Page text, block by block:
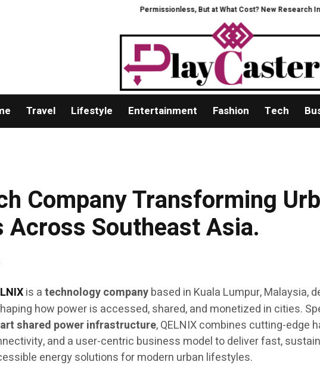
Permissionless, But at What Cost? New Research Intensifies
Travel Lifestyle Entertainment Fashion Tech
Company Transforming
Across Southeast Asia.
is atechnology companybased in Kuala Lumpur, Malaysia,
how power is accessed, shared, and monetized in cities.
shared power infrastructure, QELNIX combines cutting-edge
and a user-centric business model to deliver fast,
energy solutions for modern urban lifestyles.